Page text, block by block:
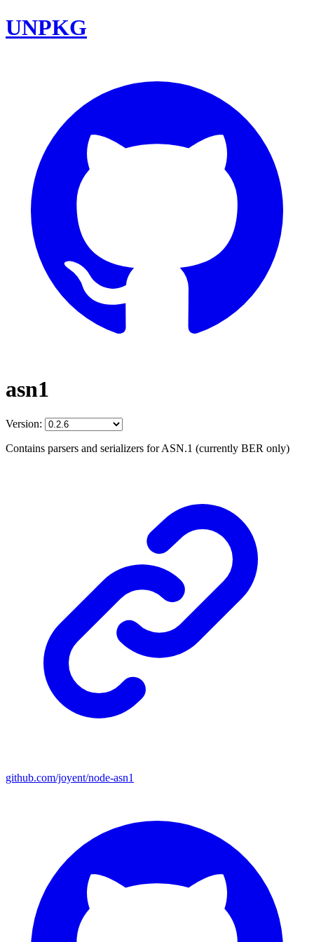
UNPKG
asn1
Version:
Contains parsers and serializers for ASN.1 (currently BER only)
github.com/joyent/node-asn1